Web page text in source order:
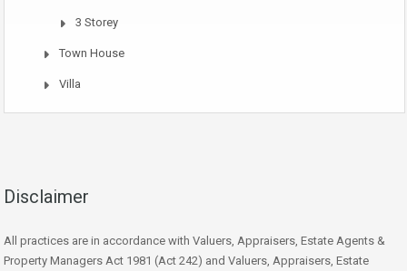
3 Storey
Town House
Villa
Disclaimer
All practices are in accordance with Valuers, Appraisers, Estate Agents &
Property Managers Act 1981 (Act 242) and Valuers, Appraisers, Estate